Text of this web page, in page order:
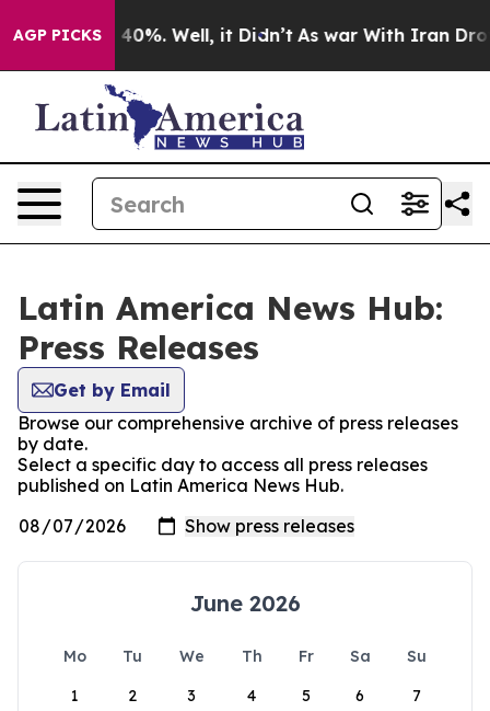
AGP PICKS
Around 40%. Well, it Didn’t As war With Iran
Latin America News Hub:
Press Releases
Get by Email
Browse our comprehensive archive of press releases
by date.
Select a specific day to access all press releases
published on Latin America News Hub.
June 2026
Mo Tu We Th Fr Sa
Su
1
2 3 4 5 6 7